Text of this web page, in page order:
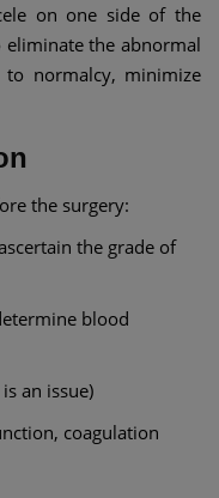
on one side of the
eliminate the abnormal
normalcy, minimize
the surgery:
the grade of
blood
an issue)
coagulation